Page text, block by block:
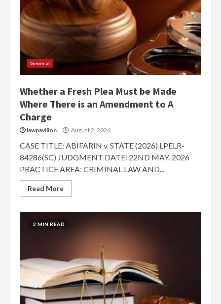
General
Whether a Fresh Plea Must be Made
Where There is an Amendment to A
Charge
lawpavilion August 2, 2026
CASE TITLE: ABIFARIN v. STATE (2026) LPELR-
84286(SC) JUDGMENT DATE: 22ND MAY, 2026
PRACTICE AREA: CRIMINAL LAW AND...
Read More
2 MIN READ